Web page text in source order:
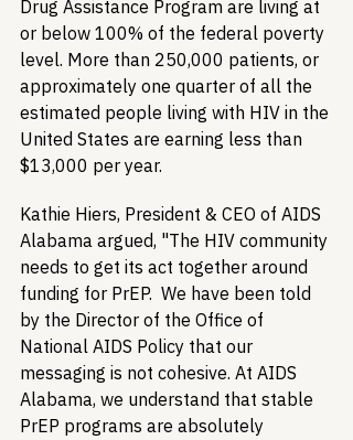
Drug Assistance Program are living at
or below 100% of the federal poverty
level. More than 250,000 patients, or
approximately one quarter of all the
estimated people living with HIV in the
United States are earning less than
$13,000 per year.
Kathie Hiers, President & CEO of AIDS
Alabama argued, "The HIV community
needs to get its act together around
funding for PrEP.  We have been told
by the Director of the Office of
National AIDS Policy that our
messaging is not cohesive. At AIDS
Alabama, we understand that stable
PrEP programs are absolutely